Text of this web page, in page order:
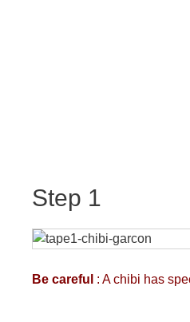
Step 1
Be careful : A chibi has